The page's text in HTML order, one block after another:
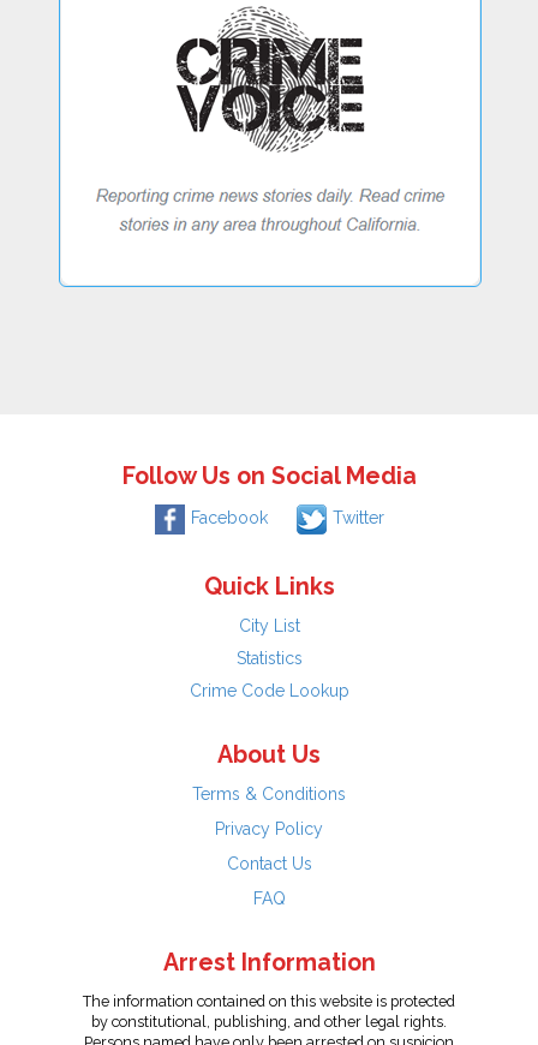
Follow Us on Social Media
Facebook Twitter
Quick Links
City List
Statistics
Crime Code Lookup
About Us
Terms & Conditions
Privacy Policy
Contact Us
FAQ
Arrest Information
The information contained on this website is protected
by constitutional, publishing, and other legal rights.